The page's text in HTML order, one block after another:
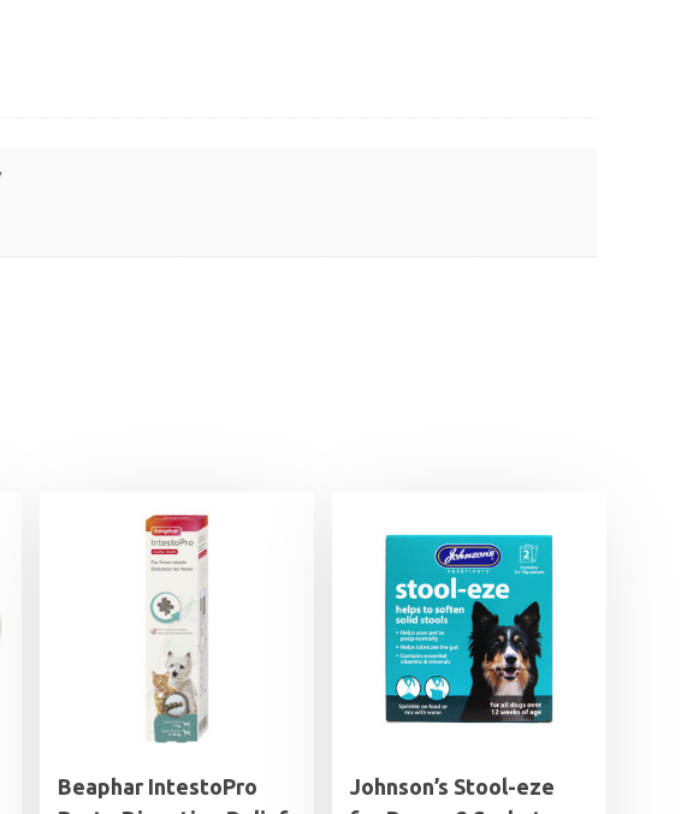
Beaphar IntestoPro
Johnson’s Stool-eze